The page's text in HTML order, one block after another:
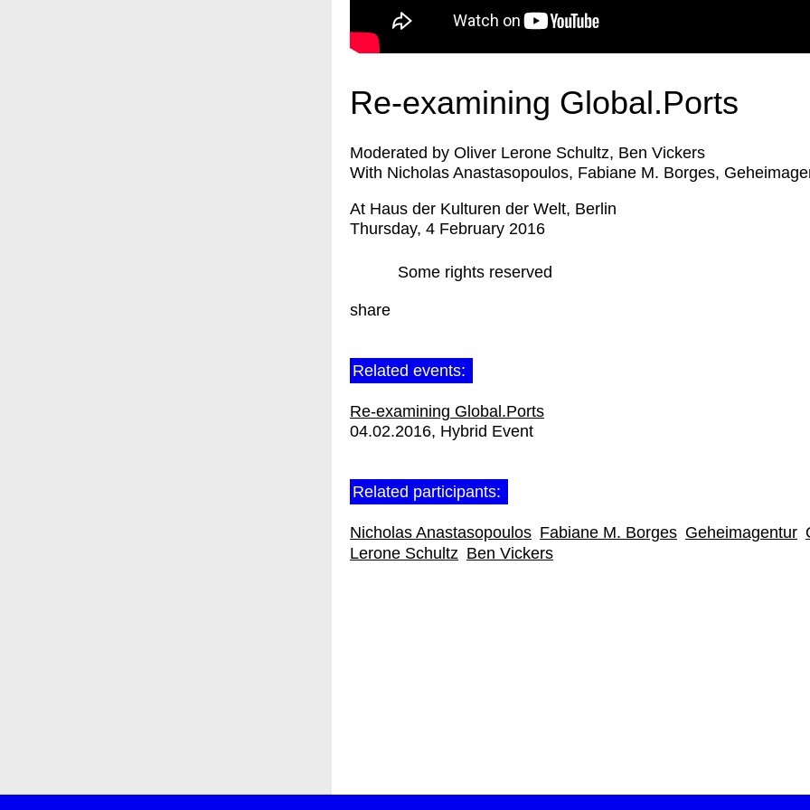
Re-examining Global.Ports
Moderated by Oliver Lerone Schultz, Ben Vickers
With Nicholas Anastasopoulos, Fabiane M. Borges,
At Haus der Kulturen der Welt, Berlin
Thursday, 4 February 2016
Some rights reserved
share
Related events:
Re-examining Global.Ports
04.02.2016 Hybrid Event
Related participants:
Nicholas Anastasopoulos Fabiane M. Borges Geheimagentur
Lerone Schultz Ben Vickers